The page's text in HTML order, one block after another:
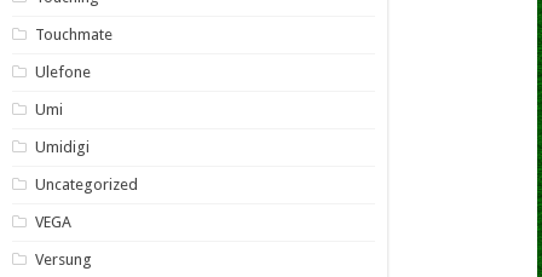
Touchmate
Ulefone
Umi
Umidigi
Uncategorized
VEGA
Versung